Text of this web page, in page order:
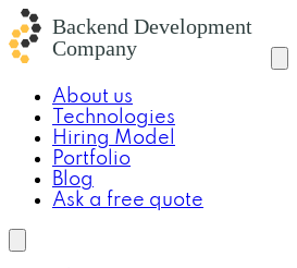
About us
Technologies
Hiring Model
Portfolio
Blog
Ask a free quote